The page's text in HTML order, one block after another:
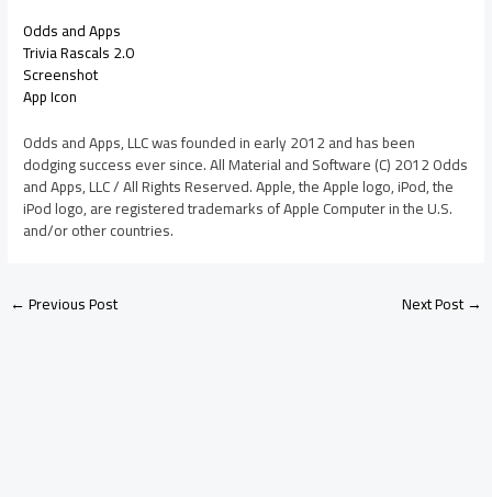
Odds and Apps
Trivia Rascals 2.0
Screenshot
App Icon
Odds and Apps, LLC was founded in early 2012 and has been
dodging success ever since. All Material and Software (C) 2012 Odds
and Apps, LLC / All Rights Reserved. Apple, the Apple logo, iPod, the
iPod logo, are registered trademarks of Apple Computer in the U.S.
and/or other countries.
←Previous Post Next Post→